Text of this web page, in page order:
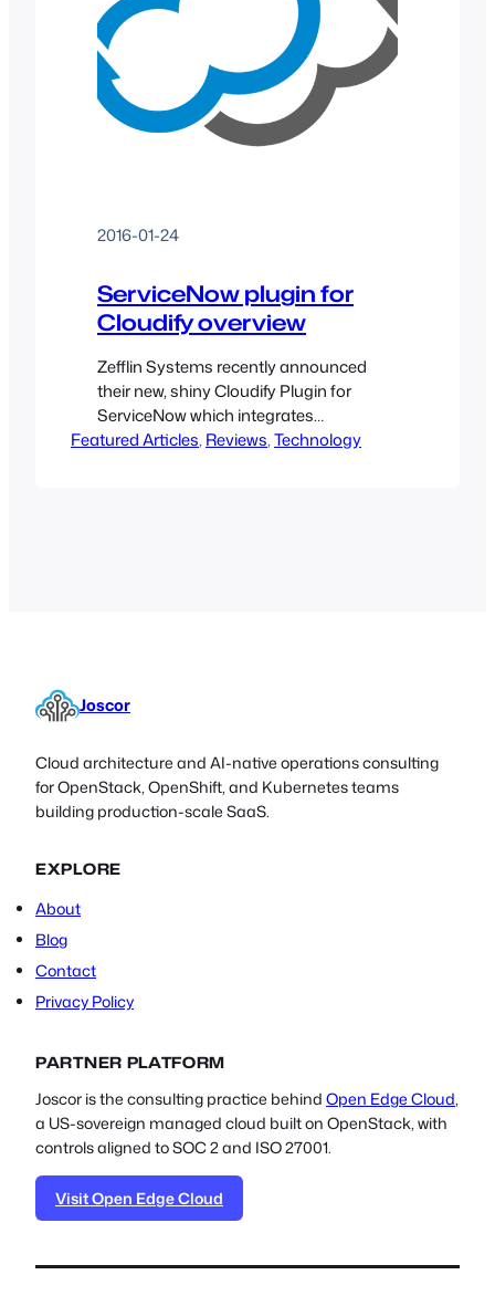
2016-01-24
ServiceNow plugin for
Cloudify overview
Zefflin Systems recently announced
their new, shiny Cloudify Plugin for
ServiceNow which integrates
Application Automation with IT Service
Featured Articles, Reviews, Technology
Joscor
Cloud architecture and AI-native operations consulting
for OpenStack, OpenShift, and Kubernetes teams
building production-scale SaaS.
EXPLORE
About
Blog
Contact
Privacy Policy
PARTNER PLATFORM
Joscor is the consulting practice behind Open Edge Cloud,
a US-sovereign managed cloud built on OpenStack, with
controls aligned to SOC 2 and ISO 27001.
Visit Open Edge Cloud